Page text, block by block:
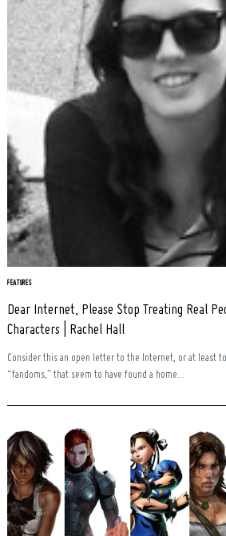
FEATURES
Dear Internet, Please Stop Treating Real
Characters | Rachel Hall
Consider this an open letter to the Internet, or at least
“fandoms,” that seem to have found a home...